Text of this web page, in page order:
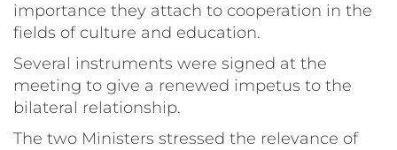
importance they attach to cooperation in the
fields of culture and education.
Several instruments were signed at the
meeting to give a renewed impetus to the
bilateral relationship.
The two Ministers stressed the relevance of